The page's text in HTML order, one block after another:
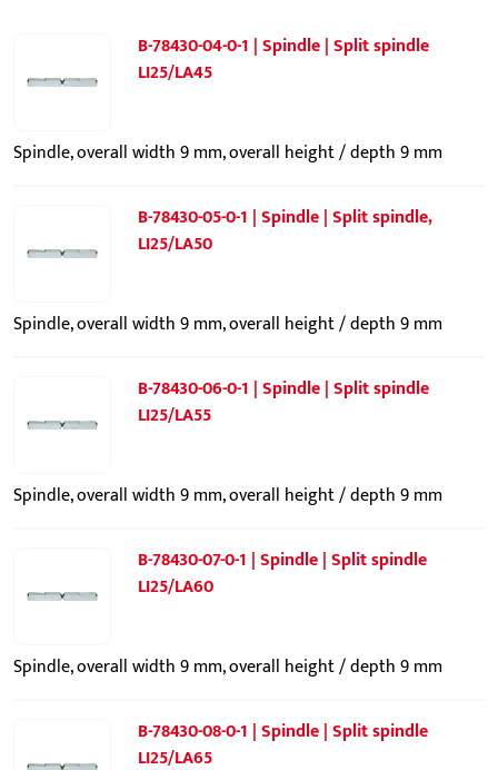
B-78430-04-0-1 | Spindle | Split spindle
LI25/LA45
Spindle, overall width 9 mm, overall height / depth 9 mm
B-78430-05-0-1 | Spindle | Split spindle,
LI25/LA50
Spindle, overall width 9 mm, overall height / depth 9 mm
B-78430-06-0-1 | Spindle | Split spindle
LI25/LA55
Spindle, overall width 9 mm, overall height / depth 9 mm
B-78430-07-0-1 | Spindle | Split spindle
LI25/LA60
Spindle, overall width 9 mm, overall height / depth 9 mm
B-78430-08-0-1 | Spindle | Split spindle
LI25/LA65